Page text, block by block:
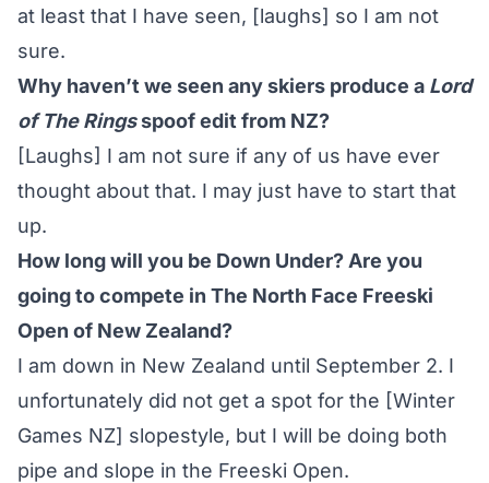
at least that I have seen, [laughs] so I am not
sure.
Why haven’t we seen any skiers produce a Lord
of The Ringsspoof edit from NZ?
[Laughs] I am not sure if any of us have ever
thought about that. I may just have to start that
up.
How long will you be Down Under? Are you
going to compete in The North Face Freeski
Open of New Zealand?
I am down in New Zealand until September 2. I
unfortunately did not get a spot for the [Winter
Games NZ] slopestyle, but I will be doing both
pipe and slope in the Freeski Open.